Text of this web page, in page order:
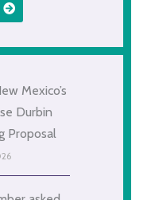
Mexico’s
Durbin
Proposal